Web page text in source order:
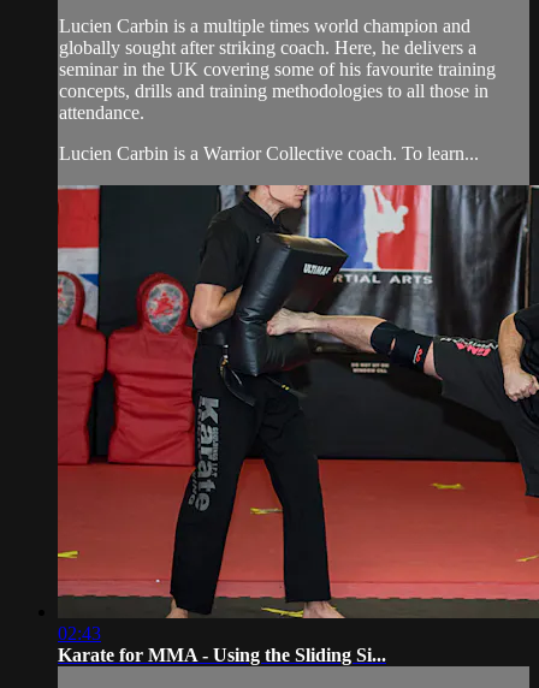
Lucien Carbin is a multiple times world champion and
globally sought after striking coach. Here, he delivers a
seminar in the UK covering some of his favourite training
concepts, drills and training methodologies to all those in
attendance.
Lucien Carbin is a Warrior Collective coach. To learn...
02:43
Karate for MMA - Using the Sliding Si...